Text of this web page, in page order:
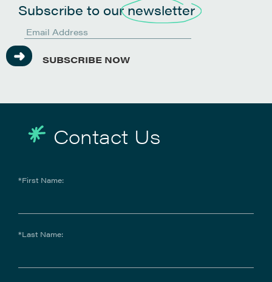
Subscribe to ournewsletter
SUBSCRIBE NOW
Contact Us
*First Name:
*Last Name: